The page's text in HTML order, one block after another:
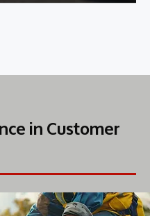
in Customer